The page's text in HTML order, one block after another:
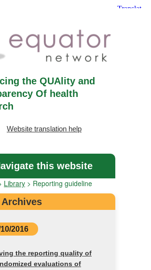
the QUAlity and
Of health
Website translation help
this website
Library > Reporting guideline
2016
the reporting quality of
evaluations of